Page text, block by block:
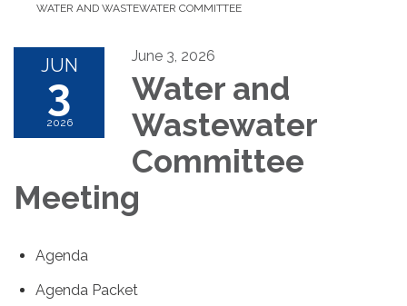
WATER AND WASTEWATER COMMITTEE
JUN
3
2026
June 3, 2026
Water and
Wastewater
Committee
Meeting
Agenda
Agenda Packet